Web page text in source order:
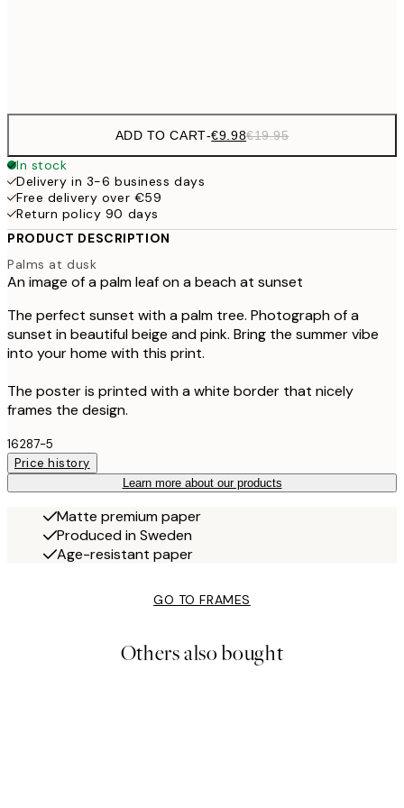
ADD TO CART-€9.98€19.95
In stock
Delivery in 3-6 business days
Free delivery over €59
Return policy 90 days
PRODUCT DESCRIPTION
Palms at dusk
An image of a palm leaf on a beach at sunset
The perfect sunset with a palm tree. Photograph of a
sunset in beautiful beige and pink. Bring the summer vibe
into your home with this print.
The poster is printed with a white border that nicely
frames the design.
16287-5
Price history
Learn more about our products
Matte premium paper
Produced in Sweden
Age-resistant paper
GO TO FRAMES
Others also bought